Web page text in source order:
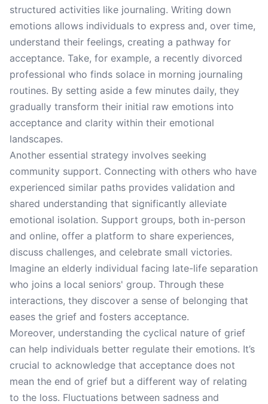
structured activities like journaling. Writing down
emotions allows individuals to express and, over time,
understand their feelings, creating a pathway for
acceptance. Take, for example, a recently divorced
professional who finds solace in morning journaling
routines. By setting aside a few minutes daily, they
gradually transform their initial raw emotions into
acceptance and clarity within their emotional
landscapes.
Another essential strategy involves seeking
community support. Connecting with others who have
experienced similar paths provides validation and
shared understanding that significantly alleviate
emotional isolation. Support groups, both in-person
and online, offer a platform to share experiences,
discuss challenges, and celebrate small victories.
Imagine an elderly individual facing late-life separation
who joins a local seniors' group. Through these
interactions, they discover a sense of belonging that
eases the grief and fosters acceptance.
Moreover, understanding the cyclical nature of grief
can help individuals better regulate their emotions. It’s
crucial to acknowledge that acceptance does not
mean the end of grief but a different way of relating
to the loss. Fluctuations between sadness and